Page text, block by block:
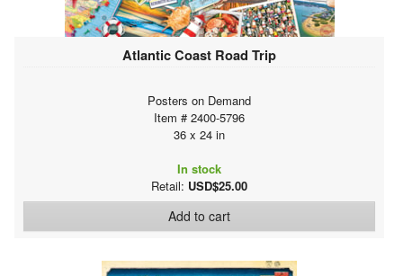
Atlantic Coast Road Trip
Posters on Demand
Item # 2400-5796
36 x 24 in
In stock
Retail: USD$25.00
Add to cart